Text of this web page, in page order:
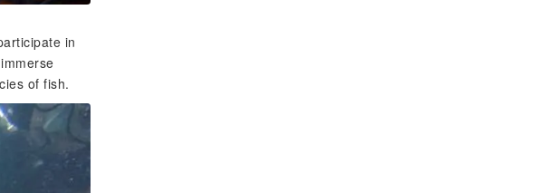
in
of fish.